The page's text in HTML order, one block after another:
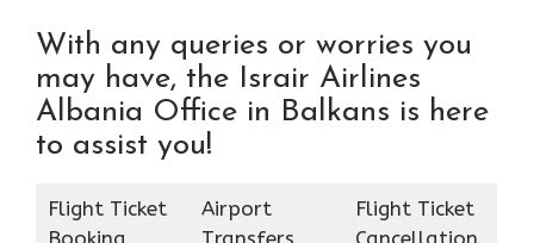
With any queries or worries you
may have, the Israir Airlines
Albania Office in Balkans is here
to assist you!
Flight Ticket
Airport
Flight Ticket